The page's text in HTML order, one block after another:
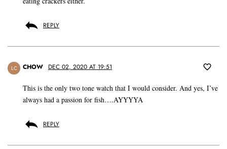
REPLY
LC CHOW DEC 02, 2020 AT 19:51
This is the only two tone watch that I would consider. And yes, I’ve
always had a passion for fish….AYYYYA
REPLY